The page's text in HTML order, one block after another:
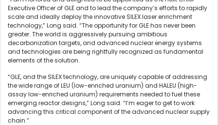
Executive Officer of GLE and to lead the company’s efforts to rapidly
scale and ideally deploy the innovative SILEX laser enrichment
technology,” Long said. “The opportunity for GLE has never been
greater. The world is aggressively pursuing ambitious
decarbonization targets, and advanced nuclear energy systems
and technologies are being rightfully recognized as fundamental
elements of the solution.
“GLE, and the SILEX technology, are uniquely capable of addressing
the wide range of LEU (low-enriched uranium) and HALEU (high-
assay low-enriched uranium) requirements needed to fuel these
emerging reactor designs,” Long said. “I’m eager to get to work
advancing this critical component of the advanced nuclear supply
chain.”